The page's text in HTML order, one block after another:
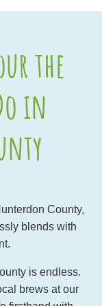
the
in
County,
blends with
is endless.
brews at our